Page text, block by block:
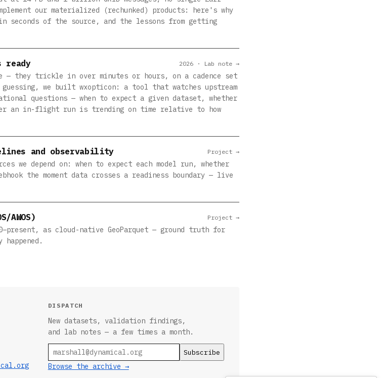
our materialized (rechunked) products: here's why
seconds of the source, and the lessons from getting
ready
they trickle in over minutes or hours, on a cadence set
guessing, we built wxopticon: a tool that watches upstream
questions — when to expect a given dataset, whether
an in-flight run is trending on time relative to how
2026 · Lab note →
and observability
we depend on: when to expect each model run, whether
the moment data crosses a readiness boundary — live
Project →
as cloud-native GeoParquet — ground truth for
Project →
DISPATCH
New datasets, validation findings,
and lab notes — a few times a month.
Browse the archive →